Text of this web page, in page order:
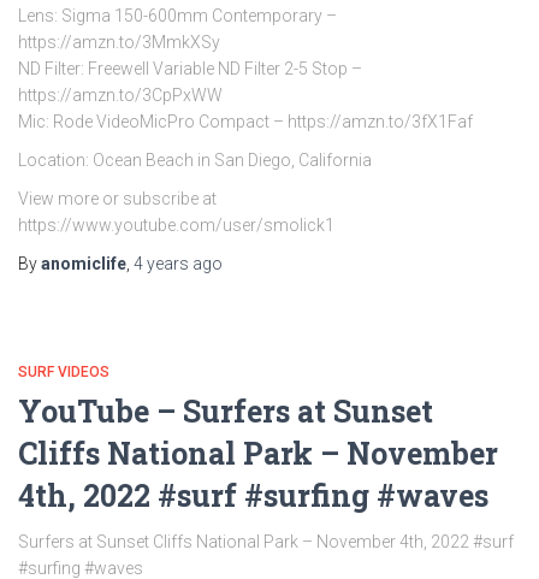
Lens: Sigma 150-600mm Contemporary –
https://amzn.to/3MmkXSy
ND Filter: Freewell Variable ND Filter 2-5 Stop –
https://amzn.to/3CpPxWW
Mic: Rode VideoMicPro Compact – https://amzn.to/3fX1Faf
Location: Ocean Beach in San Diego, California
View more or subscribe at
https://www.youtube.com/user/smolick1
Byanomiclife 4 years ago
SURF VIDEOS
YouTube – Surfers at Sunset
Cliffs National Park – November
4th, 2022 #surf #surfing #waves
Surfers at Sunset Cliffs National Park – November 4th, 2022 #surf
#surfing #waves